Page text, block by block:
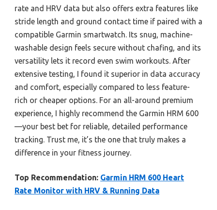
rate and HRV data but also offers extra features like
stride length and ground contact time if paired with a
compatible Garmin smartwatch. Its snug, machine-
washable design feels secure without chafing, and its
versatility lets it record even swim workouts. After
extensive testing, I found it superior in data accuracy
and comfort, especially compared to less feature-
rich or cheaper options. For an all-around premium
experience, I highly recommend the Garmin HRM 600
—your best bet for reliable, detailed performance
tracking. Trust me, it’s the one that truly makes a
difference in your fitness journey.
Top Recommendation: Garmin HRM 600 Heart
Rate Monitor with HRV & Running Data